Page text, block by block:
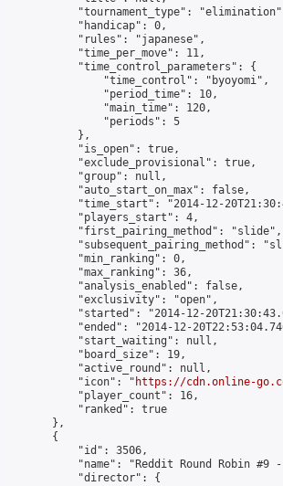
"tournament_type":
            "handicap": 0,
            "rules": "japanese",
            "time_per_move": 11,
            "time_control_parameters": {
                "time_control": "byoyomi",
                "period_time": 10,
                "main_time": 120,
                "periods": 5
            },
            "is_open": true,
            "exclude_provisional": true,
            "group": null,
            "auto_start_on_max": false,
"time_start": "2014-12-
            "players_start": 4,
            "first_pairing_method": "slide",
"subsequent_pairing_method":
            "min_ranking": 0,
            "max_ranking": 36,
            "analysis_enabled": false,
            "exclusivity": "open",
"started": "2014-12-
"ended": "2014-12-
            "start_waiting": null,
            "board_size": 19,
            "active_round": null,
            "icon": "
https://cdn.online-
            "player_count": 16,
            "ranked": true
        },
        {
            "id": 3506,
"name": "Reddit Round Robin #9
            "director": {